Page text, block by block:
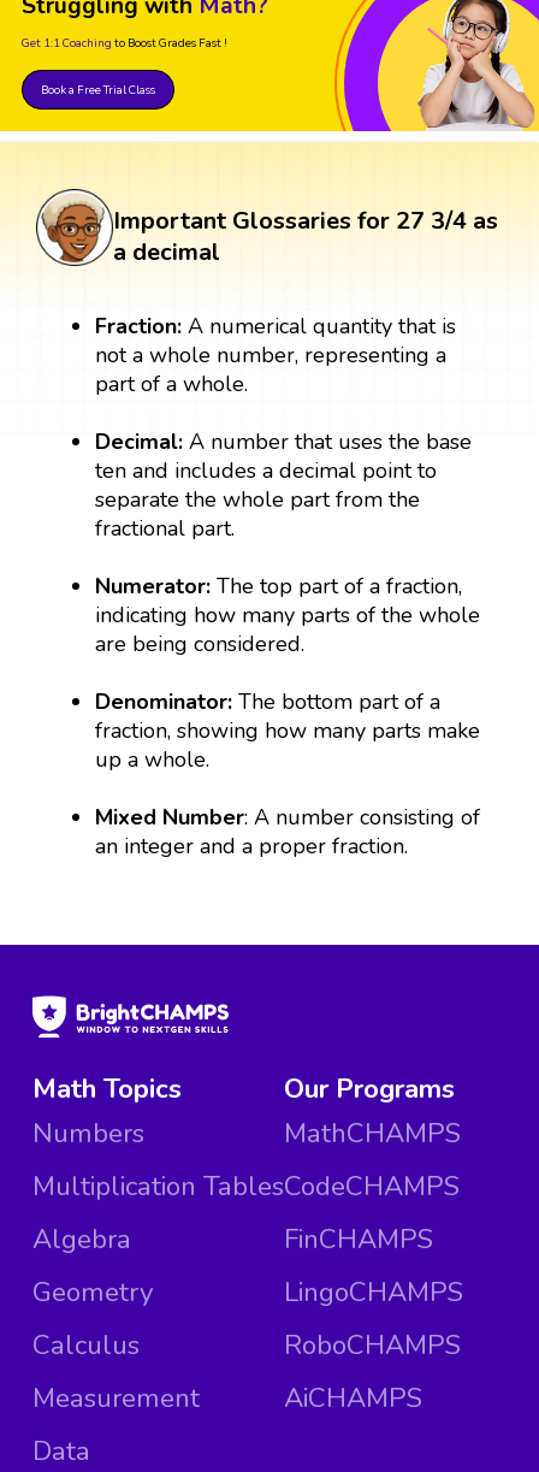
Get 1:1 Coaching to Boost Grades Fast !
Book a Free Trial Class
Important Glossaries for 27 3/4 as
a decimal
Fraction: A numerical quantity that is
not a whole number, representing a
part of a whole.
Decimal:A number that uses the base
ten and includes a decimal point to
separate the whole part from the
fractional part.
Numerator: The top part of a fraction,
indicating how many parts of the whole
are being considered.
Denominator: The bottom part of a
fraction, showing how many parts make
up a whole.
Mixed Number: A number consisting of
an integer and a proper fraction.
Math Topics
Numbers
Multiplication Tables
Algebra
Geometry
Calculus
Measurement
Data
Our Programs
MathCHAMPS
CodeCHAMPS
FinCHAMPS
LingoCHAMPS
RoboCHAMPS
AiCHAMPS